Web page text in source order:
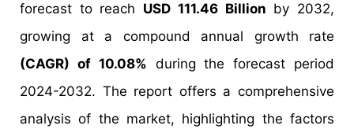
forecast to reach USD 111.46 Billion by 2032,
growing at a compound annual growth rate
(CAGR) of 10.08% during the forecast period
2024-2032. The report offers a comprehensive
analysis of the market, highlighting the factors